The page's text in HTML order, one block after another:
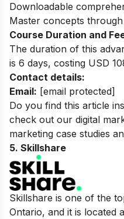
Downloadable
Master concepts
Course Duration and
The duration of this
is 6 days, costing USD
Contact details:
Email: [email protected]
Do you find this article
check out our digital
marketing case studies
5. Skillshare
Skillshare is one of the
Ontario, and it is located